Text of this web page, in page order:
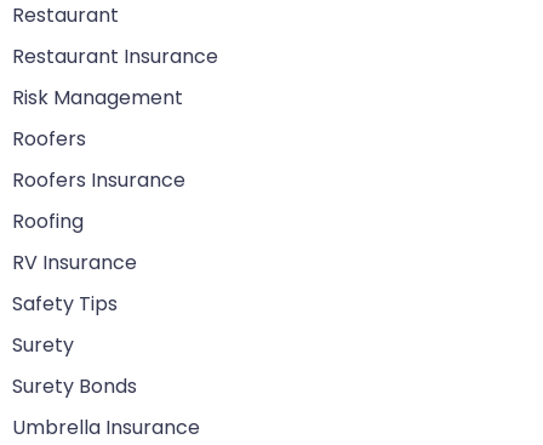
Restaurant
Restaurant Insurance
Risk Management
Roofers
Roofers Insurance
Roofing
RV Insurance
Safety Tips
Surety
Surety Bonds
Umbrella Insurance